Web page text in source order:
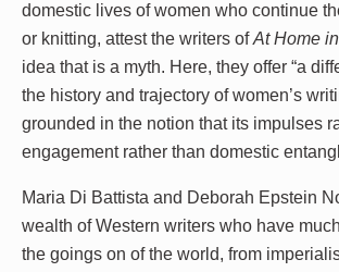
domestic lives of women who continue
or knitting, attest the writers ofAt Home
idea that is a myth. Here, they offer “a
the history and trajectory of women’s
grounded in the notion that its impulses
engagement rather than domestic
Maria Di Battista and Deborah Epstein
wealth of Western writers who have
the goings on of the world, from